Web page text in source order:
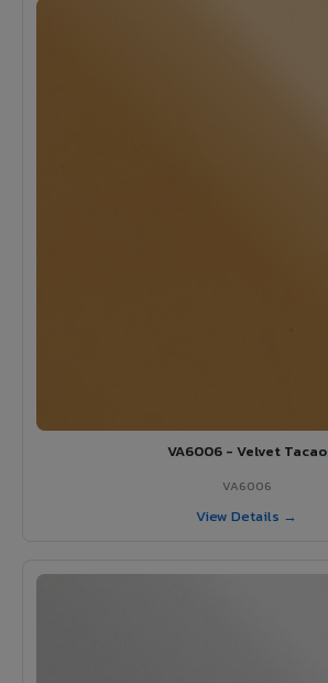
VA6006 - Velvet Tacao
VA6006
View Details →